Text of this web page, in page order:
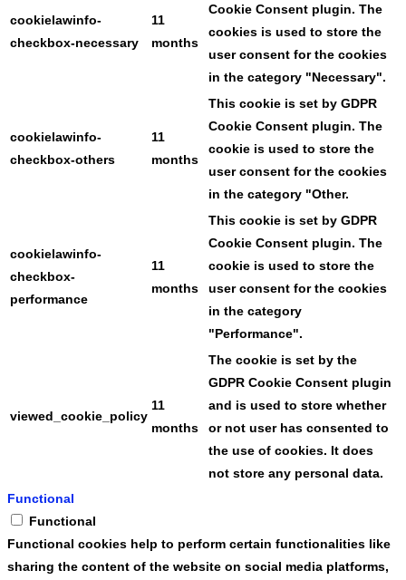
cookielawinfo-
checkbox-necessary
11
months
Cookie Consent plugin. The
cookies is used to store the
user consent for the cookies
in the category "Necessary".
cookielawinfo-
checkbox-others
11
months
This cookie is set by GDPR
Cookie Consent plugin. The
cookie is used to store the
user consent for the cookies
in the category "Other.
cookielawinfo-
checkbox-
performance
11
months
This cookie is set by GDPR
Cookie Consent plugin. The
cookie is used to store the
user consent for the cookies
in the category
"Performance".
viewed_cookie_policy
11
months
The cookie is set by the
GDPR Cookie Consent plugin
and is used to store whether
or not user has consented to
the use of cookies. It does
not store any personal data.
Functional
Functional
Functional cookies help to perform certain functionalities like
sharing the content of the website on social media platforms,